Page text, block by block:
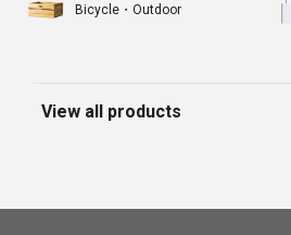
Bicycle・Outdoor
View all products